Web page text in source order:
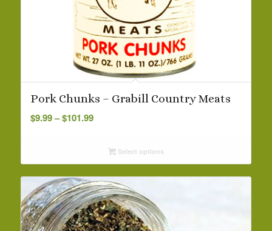
Pork Chunks – Grabill Country Meats
$9.99– $101.99Price
throughSelect options